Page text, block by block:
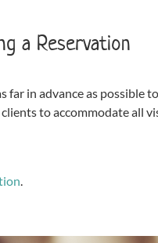
a Reservation
far in advance as possible
to accommodate all
.